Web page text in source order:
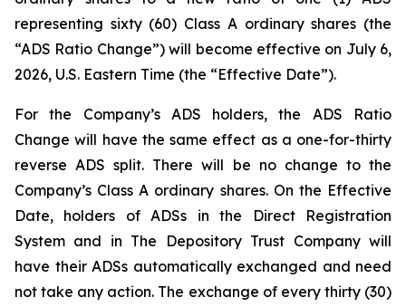
representing sixty (60) Class A ordinary shares (the
“ADS Ratio Change”) will become effective on July 6,
2026, U.S. Eastern Time (the “Effective Date”).
For the Company’s ADS holders, the ADS Ratio
Change will have the same effect as a one-for-thirty
reverse ADS split. There will be no change to the
Company’s Class A ordinary shares. On the Effective
Date, holders of ADSs in the Direct Registration
System and in The Depository Trust Company will
have their ADSs automatically exchanged and need
not take any action. The exchange of every thirty (30)